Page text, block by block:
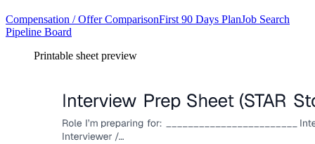
Compensation / Offer ComparisonFirst 90 Days PlanJob Search
Pipeline Board
Printable sheet preview